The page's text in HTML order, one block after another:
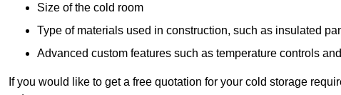
Size of the cold room
Type of materials used in construction, such as insulated
Advanced custom features such as temperature controls
If you would like to get a free quotation for your cold storage